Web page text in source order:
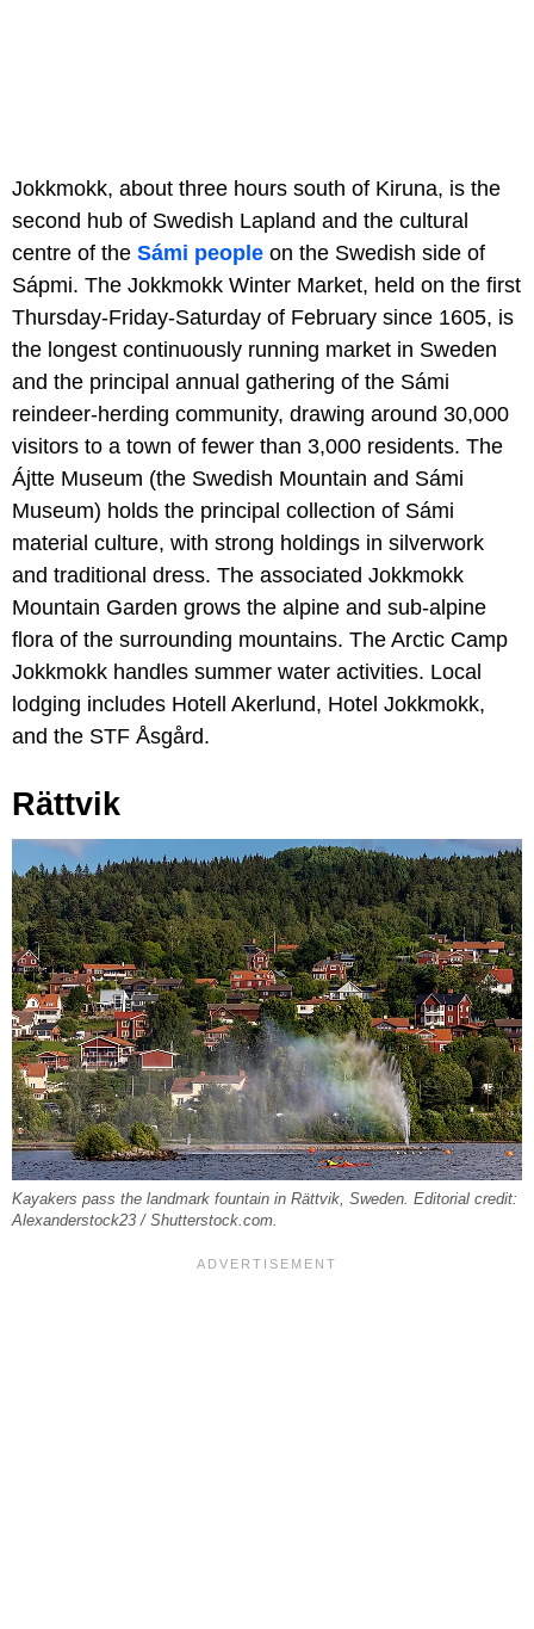
Jokkmokk, about three hours south of Kiruna, is the
second hub of Swedish Lapland and the cultural
centre of the Sámi people on the Swedish side of
Sápmi. The Jokkmokk Winter Market, held on the first
Thursday-Friday-Saturday of February since 1605, is
the longest continuously running market in Sweden
and the principal annual gathering of the Sámi
reindeer-herding community, drawing around 30,000
visitors to a town of fewer than 3,000 residents. The
Ájtte Museum (the Swedish Mountain and Sámi
Museum) holds the principal collection of Sámi
material culture, with strong holdings in silverwork
and traditional dress. The associated Jokkmokk
Mountain Garden grows the alpine and sub-alpine
flora of the surrounding mountains. The Arctic Camp
Jokkmokk handles summer water activities. Local
lodging includes Hotell Akerlund, Hotel Jokkmokk,
and the STF Åsgård.
Rättvik
Kayakers pass the landmark fountain in Rättvik, Sweden. Editorial credit:
Alexanderstock23 / Shutterstock.com.